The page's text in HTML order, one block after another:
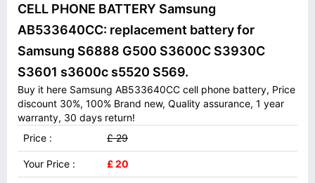
CELL PHONE BATTERY Samsung
AB533640CC: replacement battery for
Samsung S6888 G500 S3600C S3930C
S3601 s3600c s5520 S569.
Buy it here Samsung AB533640CC cell phone battery, Price
discount 30%, 100% Brand new, Quality assurance, 1 year
warranty, 30 days return!
Price :
£ 29
Your Price : £ 20